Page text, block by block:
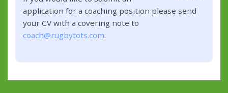
application for a coaching position please send
your CV with a covering note to
coach@rugbytots.com.